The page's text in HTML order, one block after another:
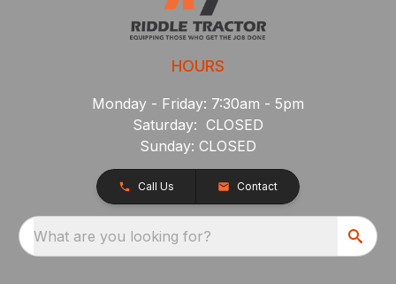
HOURS
Monday - Friday: 7:30am - 5pm
Saturday: CLOSED
Sunday: CLOSED
Call Us Contact
What are you looking for?